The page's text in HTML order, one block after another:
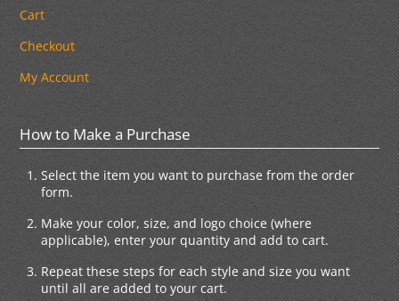
Cart
Checkout
My Account
How to Make a Purchase
Select the item you want to purchase from the order
form.
Make your color, size, and logo choice (where
applicable), enter your quantity and add to cart.
Repeat these steps for each style and size you want
until all are added to your cart.